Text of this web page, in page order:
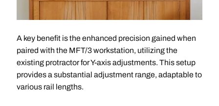
A key benefit is the enhanced precision gained when
paired with the MFT/3 workstation, utilizing the
existing protractor for Y-axis adjustments. This setup
provides a substantial adjustment range, adaptable to
various rail lengths.